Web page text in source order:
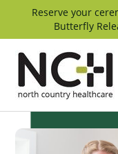
Reserve your
Butterfly